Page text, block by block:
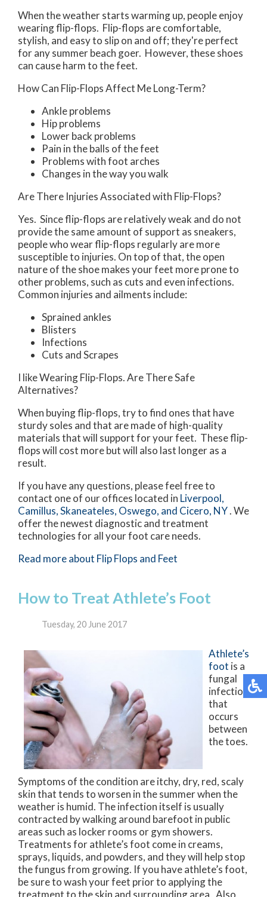
When the weather starts warming up, people enjoy
wearing flip-flops. Flip-flops are comfortable,
stylish, and easy to slip on and off; they're perfect
for any summer beach goer. However, these shoes
can cause harm to the feet.
How Can Flip-Flops Affect Me Long-Term?
Ankle problems
Hip problems
Lower back problems
Pain in the balls of the feet
Problems with foot arches
Changes in the way you walk
Are There Injuries Associated with Flip-Flops?
Yes. Since flip-flops are relatively weak and do not
provide the same amount of support as sneakers,
people who wear flip-flops regularly are more
susceptible to injuries. On top of that, the open
nature of the shoe makes your feet more prone to
other problems, such as cuts and even infections.
Common injuries and ailments include:
Sprained ankles
Blisters
Infections
Cuts and Scrapes
I like Wearing Flip-Flops. Are There Safe
Alternatives?
When buying flip-flops, try to find ones that have
sturdy soles and that are made of high-quality
materials that will support for your feet. These flip-
flops will cost more but will also last longer as a
result.
If you have any questions, please feel free to
contact one of our offices located in Liverpool,
Camillus,Skaneateles, Oswego, and Cicero, NY. We
offer the newest diagnostic and treatment
technologies for all your foot care needs.
Read more about Flip Flops and Feet
How to Treat Athlete’s Foot
Tuesday, 20 June 2017
Athlete’s
foot is a
fungal
infection
that
occurs
between
the toes.
Symptoms of the condition are itchy, dry, red, scaly
skin that tends to worsen in the summer when the
weather is humid. The infection itself is usually
contracted by walking around barefoot in public
areas such as locker rooms or gym showers.
Treatments for athlete’s foot come in creams,
sprays, liquids, and powders, and they will help stop
the fungus from growing. If you have athlete’s foot,
be sure to wash your feet prior to applying the